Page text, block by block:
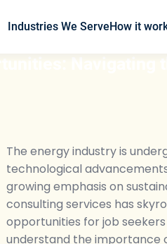
Industries We ServeHow it
The energy industry is
technological
growing emphasis on
consulting services has
opportunities for job
understand the importance